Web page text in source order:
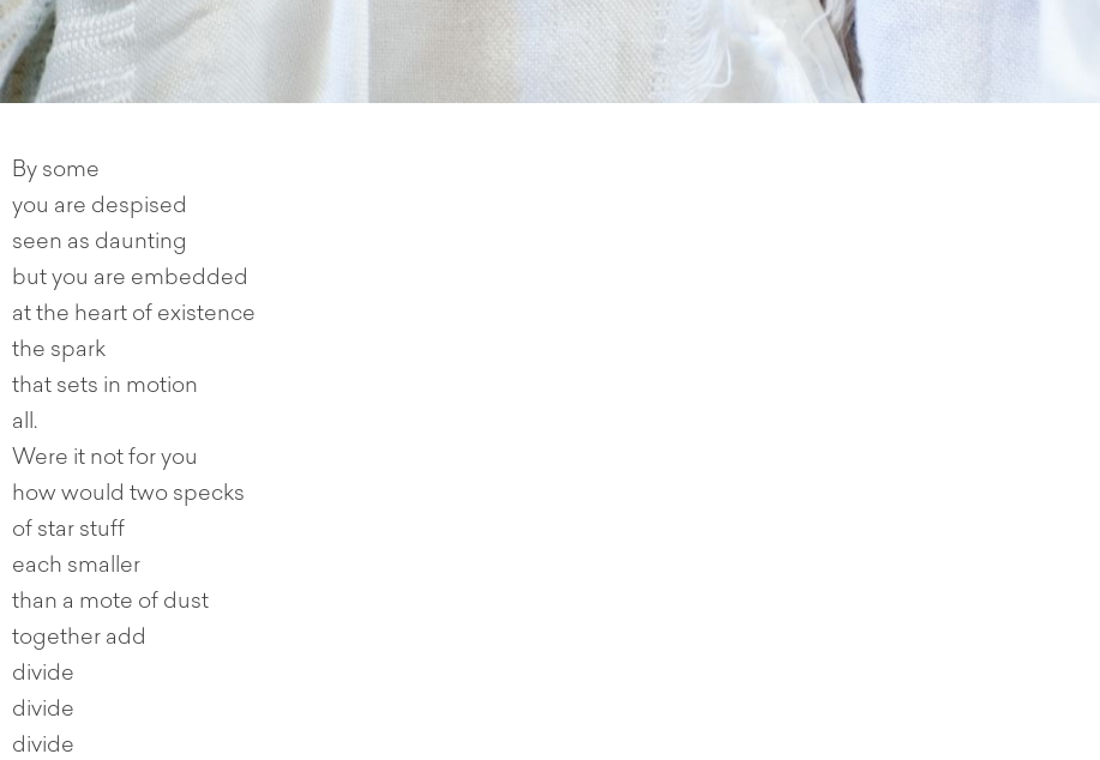
By some
you are despised
seen as daunting
but you are embedded
at the heart of existence
the spark
that sets in motion
all.
Were it not for you
how would two specks
of star stuff
each smaller
than a mote of dust
together add
divide
divide
divide